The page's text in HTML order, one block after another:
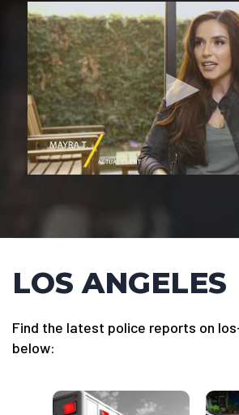
LOS ANGELES
Find the latest police reports on
below: